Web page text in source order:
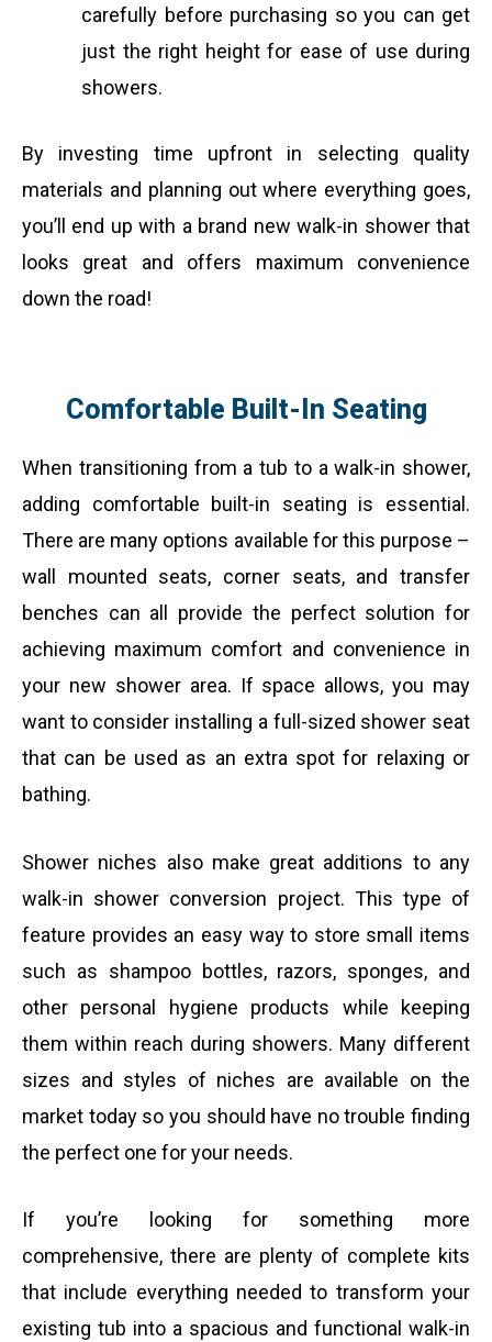
carefully before purchasing so you can get
just the right height for ease of use during
showers.
By investing time upfront in selecting quality
materials and planning out where everything goes,
you’ll end up with a brand new walk-in shower that
looks great and offers maximum convenience
down the road!
Comfortable Built-In Seating
When transitioning from a tub to a walk-in shower,
adding comfortable built-in seating is essential.
There are many options available for this purpose –
wall mounted seats, corner seats, and transfer
benches can all provide the perfect solution for
achieving maximum comfort and convenience in
your new shower area. If space allows, you may
want to consider installing a full-sized shower seat
that can be used as an extra spot for relaxing or
bathing.
Shower niches also make great additions to any
walk-in shower conversion project. This type of
feature provides an easy way to store small items
such as shampoo bottles, razors, sponges, and
other personal hygiene products while keeping
them within reach during showers. Many different
sizes and styles of niches are available on the
market today so you should have no trouble finding
the perfect one for your needs.
If you’re looking for something more
comprehensive, there are plenty of complete kits
that include everything needed to transform your
existing tub into a spacious and functional walk-in